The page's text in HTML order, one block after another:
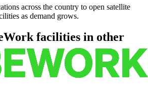
across the country to open satellite
as demand grows.
facilities in other